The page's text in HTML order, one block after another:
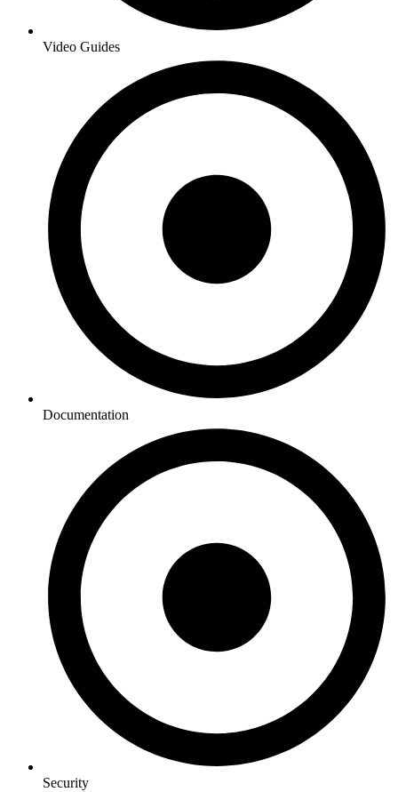
Video Guides
Documentation
Security